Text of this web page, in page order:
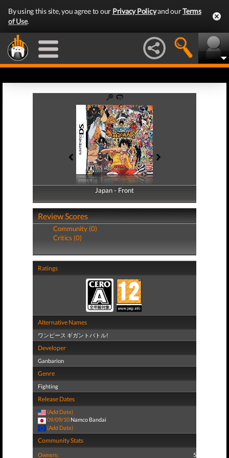
By using this site, you agree to our Privacy Policyand ourTerms
of Use.
Japan - Front
Japan - Back
Review Scores
Community (0)
Critics (0)
Ratings
Alternative Names
ワンピース ギガントバトル!
Developer
Ganbarion
Genre
Fighting
Release Dates
(Add Date)
09/09/10 Namco Bandai
(Add Date)
Community Stats
Owners: 5